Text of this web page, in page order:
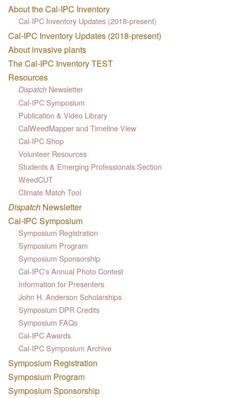
About the Cal-IPC Inventory
Cal-IPC Inventory Updates (2018-present)
Cal-IPC Inventory Updates (2018-present)
About invasive plants
The Cal-IPC Inventory TEST
Resources
Dispatch Newsletter
Cal-IPC Symposium
Publication & Video Library
CalWeedMapper and Timeline View
Cal-IPC Shop
Volunteer Resources
Students & Emerging Professionals Section
WeedCUT
Climate Match Tool
Dispatch Newsletter
Cal-IPC Symposium
Symposium Registration
Symposium Program
Symposium Sponsorship
Cal-IPC's Annual Photo Contest
Information for Presenters
John H. Anderson Scholarships
Symposium DPR Credits
Symposium FAQs
Cal-IPC Awards
Cal-IPC Symposium Archive
Symposium Registration
Symposium Program
Symposium Sponsorship